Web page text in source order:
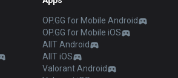
OP.GG for Mobile Android
OP.GG for Mobile iOS
AllT Android
AllT iOS
Valorant Android